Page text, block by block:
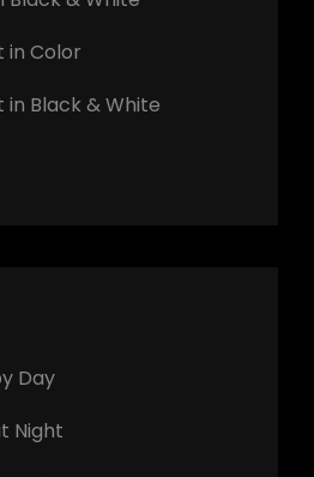
in Color
in Black & White
Day
Night